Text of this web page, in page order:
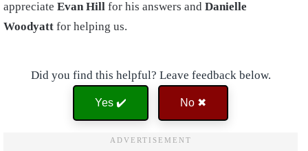
appreciate Evan Hill for his answers and Danielle
Woodyatt for helping us.
Did you find this helpful? Leave feedback below.
Yes ✔️ No ✖